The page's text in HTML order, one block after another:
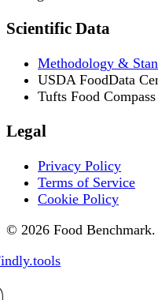
Scientific Data
Methodology &
USDA FoodData
Tufts Food Compass
Legal
Privacy Policy
Terms of Service
Cookie Policy
© 2026 Food